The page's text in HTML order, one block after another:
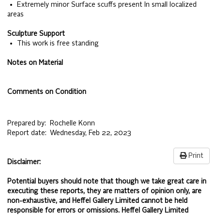
• Extremely minor Surface scuffs present In small localized
areas
Sculpture Support
• This work is free standing
Notes on Material
Comments on Condition
Prepared by:
Rochelle Konn
Report date: Wednesday, Feb 22, 2023
Print
Disclaimer:
Potential buyers should note that though we take great care in
executing these reports, they are matters of opinion only, are
non-exhaustive, and Heffel Gallery Limited cannot be held
responsible for errors or omissions. Heffel Gallery Limited